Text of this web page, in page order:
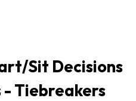
Sit Decisions
- Tiebreakers